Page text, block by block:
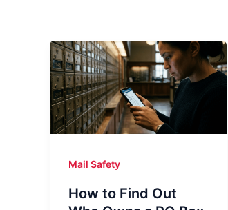
Mail Safety
How to Find Out